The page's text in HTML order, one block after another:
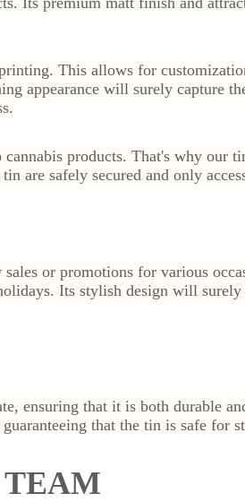
This allows for
appearance will surely capture
products. That's why our
are safely secured and only
or promotions for various
Its stylish design will
ensuring that it is both durable
that the tin is safe for
TEAM